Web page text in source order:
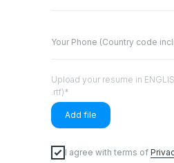
Your Phone (Country code
Upload your resume in
.rtf)*
Add file
I agree with terms of